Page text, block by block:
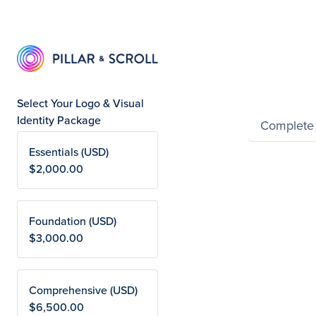
Select Your Logo & Visual
Identity Package
Essentials (USD)
$2,000.00
Foundation (USD)
$3,000.00
Comprehensive (USD)
$6,500.00